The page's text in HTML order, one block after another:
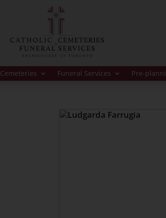
Cemeteries Funeral Services Pre-